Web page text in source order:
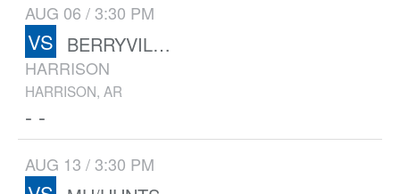
AUG 06 / 3:30 PM
VS BERRYVILLE/GRAVETTE
HARRISON
HARRISON, AR
- -
AUG 13 / 3:30 PM